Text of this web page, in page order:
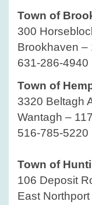
Town of
300
Brookhaven –
631-286-4940
Town of
3320 Beltagh
Wantagh –
516-785-5220
Town of
106 Deposit
East